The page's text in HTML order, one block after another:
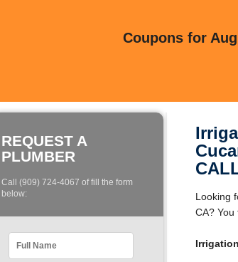
Coupons for
REQUEST A
PLUMBER
Call (909) 724-4067 of fill the form
below:
Looking
CA?